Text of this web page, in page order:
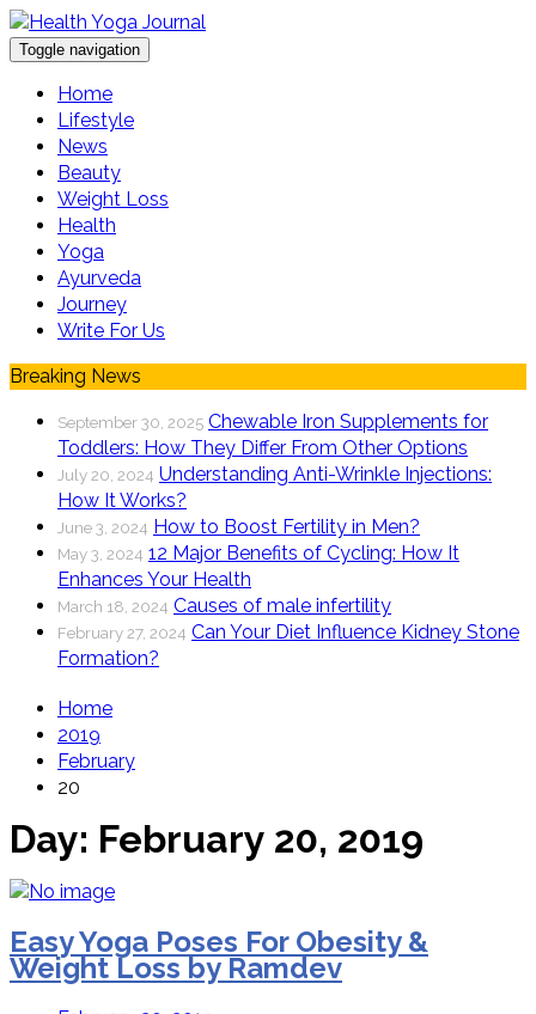
Toggle navigation
Home
Lifestyle
News
Beauty
Weight Loss
Health
Yoga
Ayurveda
Journey
Write For Us
Breaking News
September 30, 2025 Chewable Iron Supplements for
Toddlers: How They Differ From Other Options
July 20, 2024 Understanding Anti-Wrinkle Injections:
How It Works?
June 3, 2024 How to Boost Fertility in Men?
May 3, 2024 12 Major Benefits of Cycling: How It
Enhances Your Health
March 18, 2024 Causes of male infertility
February 27, 2024 Can Your Diet Influence Kidney Stone
Formation?
Home
2019
February
20
Day: February 20, 2019
Easy Yoga Poses For Obesity &
Weight Loss by Ramdev